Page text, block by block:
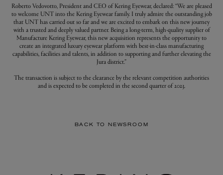
Roberto Vedovotto, President and CEO of Kering Eyewear, declared: “We are pleased
to welcome UNT into the Kering Eyewear family. I truly admire the outstanding job
that UNT has carried out so far and we are excited to embark on this new journey
with a trusted and deeply valued partner. Being a long-term, high-quality supplier of
Manufacture Kering Eyewear, this new acquisition represents the opportunity to
create an integrated luxury eyewear platform with best-in-class manufacturing
capabilities, facilities and talents, in addition to supporting and further elevating the
Jura district.”
The transaction is subject to the clearance by the relevant competition authorities
and is expected to be completed in the second quarter of 2023.
BACK TO NEWSROOM